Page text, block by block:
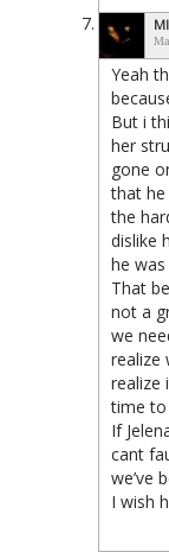
Yeah
But i
her
gone
that he
the
dislike
he
That
not a
we
realize
realize
time to
If
cant
we’ve
I wish